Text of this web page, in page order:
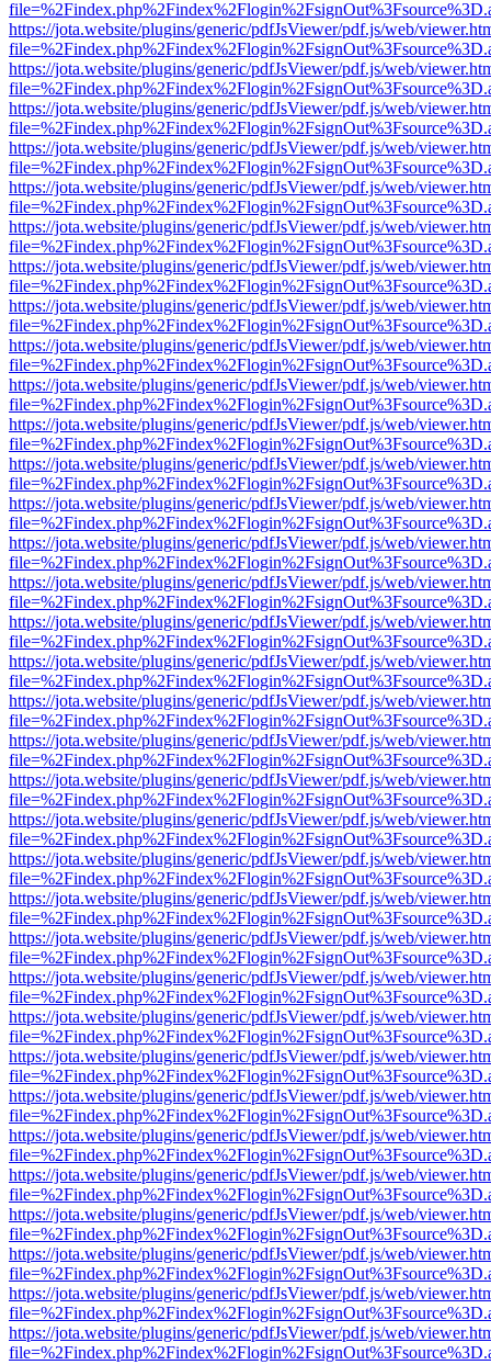
https://jota.website/plugins/generic/pdfJsViewer/pdf.js/web/
https://jota.website/plugins/generic/pdfJsViewer/pdf.js/web/
https://jota.website/plugins/generic/pdfJsViewer/pdf.js/web/
https://jota.website/plugins/generic/pdfJsViewer/pdf.js/web/
https://jota.website/plugins/generic/pdfJsViewer/pdf.js/web/
https://jota.website/plugins/generic/pdfJsViewer/pdf.js/web/
https://jota.website/plugins/generic/pdfJsViewer/pdf.js/web/
https://jota.website/plugins/generic/pdfJsViewer/pdf.js/web/
https://jota.website/plugins/generic/pdfJsViewer/pdf.js/web/
https://jota.website/plugins/generic/pdfJsViewer/pdf.js/web/
https://jota.website/plugins/generic/pdfJsViewer/pdf.js/web/
https://jota.website/plugins/generic/pdfJsViewer/pdf.js/web/
https://jota.website/plugins/generic/pdfJsViewer/pdf.js/web/
https://jota.website/plugins/generic/pdfJsViewer/pdf.js/web/
https://jota.website/plugins/generic/pdfJsViewer/pdf.js/web/
https://jota.website/plugins/generic/pdfJsViewer/pdf.js/web/
https://jota.website/plugins/generic/pdfJsViewer/pdf.js/web/
https://jota.website/plugins/generic/pdfJsViewer/pdf.js/web/
https://jota.website/plugins/generic/pdfJsViewer/pdf.js/web/
https://jota.website/plugins/generic/pdfJsViewer/pdf.js/web/
https://jota.website/plugins/generic/pdfJsViewer/pdf.js/web/
https://jota.website/plugins/generic/pdfJsViewer/pdf.js/web/
https://jota.website/plugins/generic/pdfJsViewer/pdf.js/web/
https://jota.website/plugins/generic/pdfJsViewer/pdf.js/web/
https://jota.website/plugins/generic/pdfJsViewer/pdf.js/web/
https://jota.website/plugins/generic/pdfJsViewer/pdf.js/web/
https://jota.website/plugins/generic/pdfJsViewer/pdf.js/web/
https://jota.website/plugins/generic/pdfJsViewer/pdf.js/web/
https://jota.website/plugins/generic/pdfJsViewer/pdf.js/web/
https://jota.website/plugins/generic/pdfJsViewer/pdf.js/web/
https://jota.website/plugins/generic/pdfJsViewer/pdf.js/web/
https://jota.website/plugins/generic/pdfJsViewer/pdf.js/web/
https://jota.website/plugins/generic/pdfJsViewer/pdf.js/web/
https://jota.website/plugins/generic/pdfJsViewer/pdf.js/web/